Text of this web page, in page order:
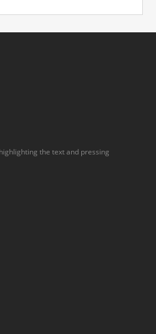
the text and pressing